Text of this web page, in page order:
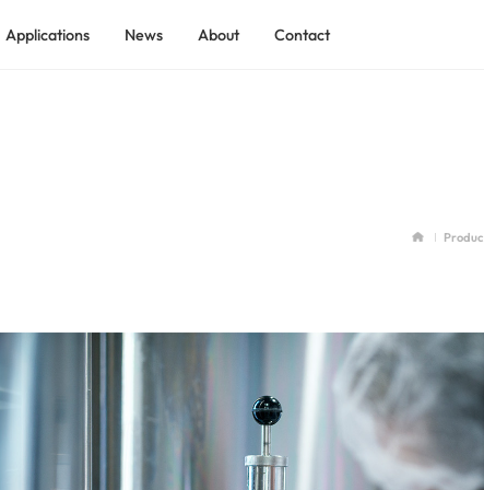
Applications News About Contact
ADEKOM Integrated Full-feature Screw Compressor
ADEKOM Permanent Magnet VSD Screw Compressor
Medium Pressure Screw Compressor